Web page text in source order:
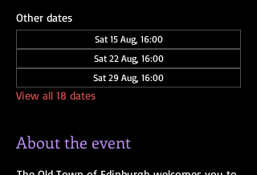
Other dates
Sat 15 Aug, 16:00
Sat 22 Aug, 16:00
Sat 29 Aug, 16:00
View all 18 dates
About the event